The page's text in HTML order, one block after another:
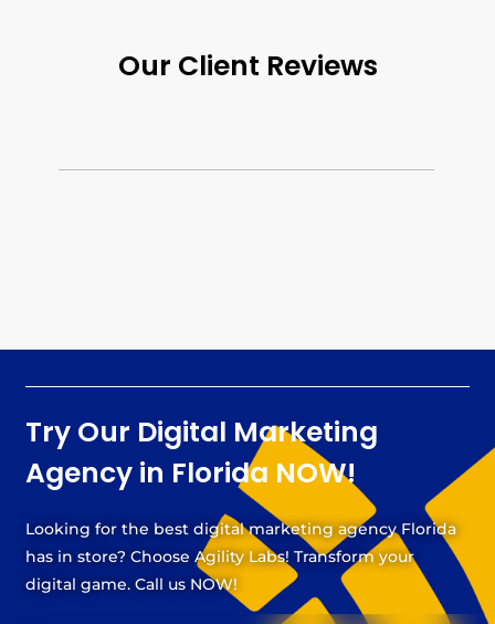
Our Client Reviews
Try Our Digital Marketing
Agency in Florida NOW!
Looking for the best digital marketing agency Florida
has in store? Choose Agility Labs! Transform your
digital game. Call us NOW!